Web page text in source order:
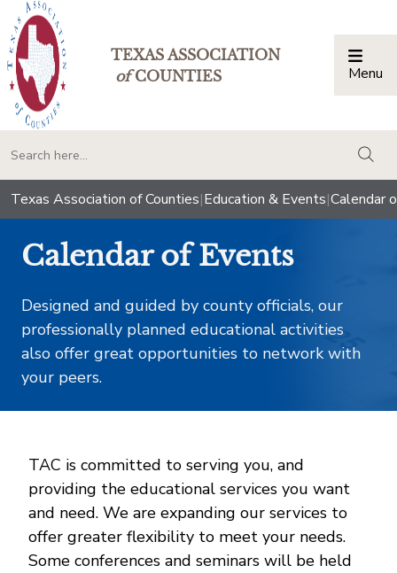
TEXAS ASSOCIATION
ofCOUNTIES Menu
Texas Association of Counties|Education & Events|Calendar
Calendar of Events
Designed and guided by county officials, our
professionally planned educational activities
also offer great opportunities to network with
your peers.
TAC is committed to serving you, and
providing the educational services you want
and need. We are expanding our services to
offer greater flexibility to meet your needs.
Some conferences and seminars will be held